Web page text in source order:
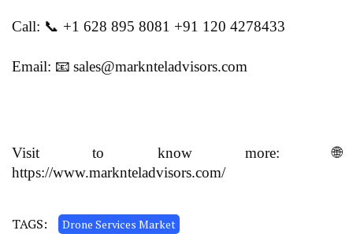
Call: 📞 +1 628 895 8081 +91 120 4278433
Email: 📧 sales@marknteladvisors.com
Visit to know more:🌐
https://www.marknteladvisors.com/
TAGS: Drone Services Market